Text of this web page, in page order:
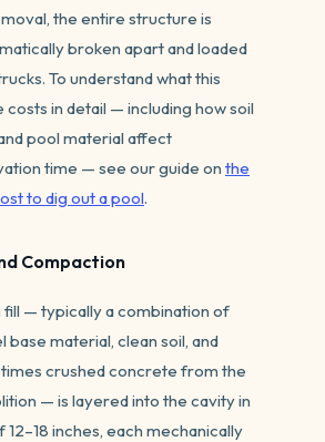
the entire structure is
broken apart and loaded
To understand what this
costs in detail — including how soil
pool material affect
time — see our guide on the
to dig out a pool.
Compaction
fill — typically a combination of
base material, clean soil, and
crushed concrete from the
— is layered into the cavity in
12–18 inches, each mechanically